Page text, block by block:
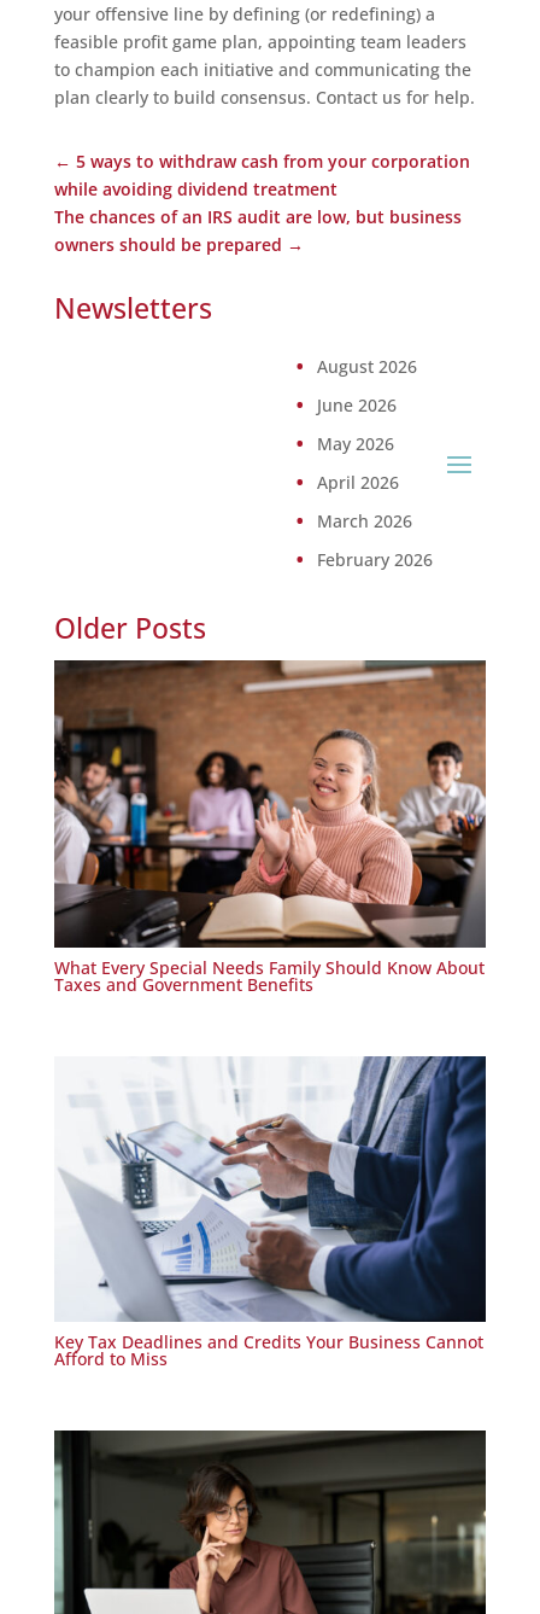
your offensive line by defining (or redefining) a
feasible profit game plan, appointing team leaders
to champion each initiative and communicating the
plan clearly to build consensus. Contact us for help.
← 5 ways to withdraw cash from your corporation
while avoiding dividend treatment
The chances of an IRS audit are low, but business
owners should be prepared →
Newsletters
August 2026
June 2026
May 2026
April 2026
March 2026
February 2026
Older Posts
What Every Special Needs Family Should Know About
Taxes and Government Benefits
Key Tax Deadlines and Credits Your Business Cannot
Afford to Miss